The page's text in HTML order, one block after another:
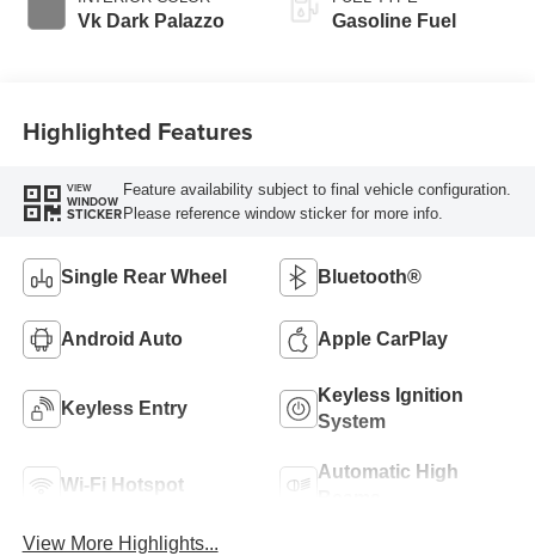
Vk Dark Palazzo Gasoline Fuel
Highlighted Features
VIEW
WINDOW
STICKER
Feature availability subject to final vehicle configuration.
Please reference window sticker for more info.
Single Rear Wheel Bluetooth®
Android Auto Apple CarPlay
Keyless Entry
Keyless Ignition
System
Wi-Fi Hotspot
Automatic High
View More Highlights...